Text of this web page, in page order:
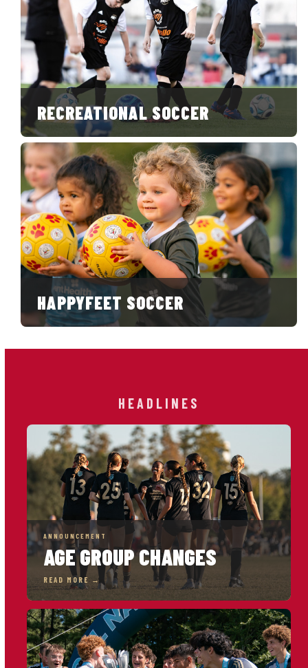
RECREATIONAL SOCCER
HAPPYFEET SOCCER
HEADLINES
ANNOUNCEMENT
AGE GROUP CHANGES
READ MORE →